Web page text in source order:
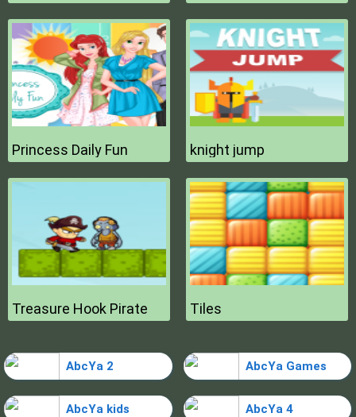
Princess Daily Fun knight jump
Treasure Hook Pirate Tiles
AbcYa 2 AbcYa Games
AbcYa kids AbcYa 4